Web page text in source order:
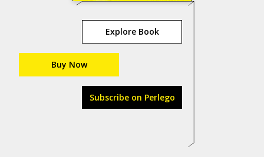
Explore Book
Buy Now
Subscribe on Perlego